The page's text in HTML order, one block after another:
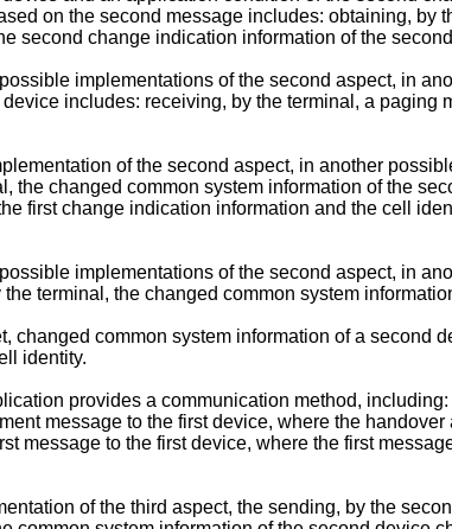
on the second message includes: obtaining, by
second change indication information of the
implementations of the second aspect, in
includes: receiving, by the terminal, a
of the second aspect, in another
the changed common system information of the
first change indication information and the cell
implementations of the second aspect, in
terminal, the changed common system
common system information of a second
identity.
provides a communication method,
message to the first device, where the
message to the first device, where the first
of the third aspect, the sending, by the